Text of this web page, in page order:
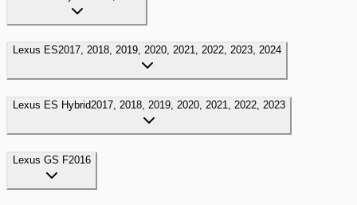
Lexus ES2017, 2018, 2019, 2020, 2021, 2022, 2023, 2024
Lexus ES Hybrid2017, 2018, 2019, 2020, 2021, 2022, 2023
Lexus GS F2016